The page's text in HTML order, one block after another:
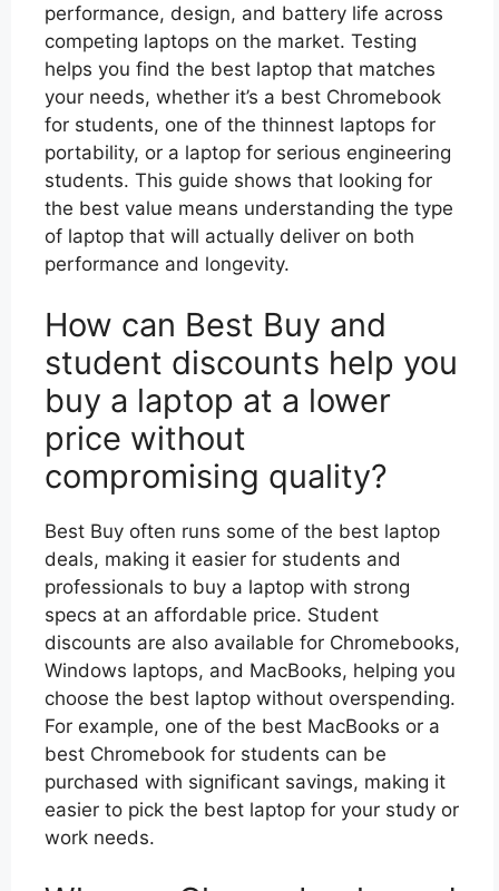
performance, design, and battery life across
competing laptops on the market. Testing
helps you find the best laptop that matches
your needs, whether it’s a best Chromebook
for students, one of the thinnest laptops for
portability, or a laptop for serious engineering
students. This guide shows that looking for
the best value means understanding the type
of laptop that will actually deliver on both
performance and longevity.
How can Best Buy and
student discounts help you
buy a laptop at a lower
price without
compromising quality?
Best Buy often runs some of the best laptop
deals, making it easier for students and
professionals to buy a laptop with strong
specs at an affordable price. Student
discounts are also available for Chromebooks,
Windows laptops, and MacBooks, helping you
choose the best laptop without overspending.
For example, one of the best MacBooks or a
best Chromebook for students can be
purchased with significant savings, making it
easier to pick the best laptop for your study or
work needs.